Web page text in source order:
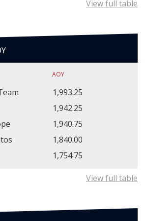
View full table
AOY
1,993.25
1,942.25
1,940.75
1,840.00
1,754.75
View full table